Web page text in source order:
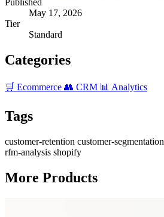
Published
May 17, 2026
Tier
Standard
Categories
🛒 Ecommerce 👥 CRM 📊 Analytics
Tags
customer-retention customer-segmentation
rfm-analysis shopify
More Products